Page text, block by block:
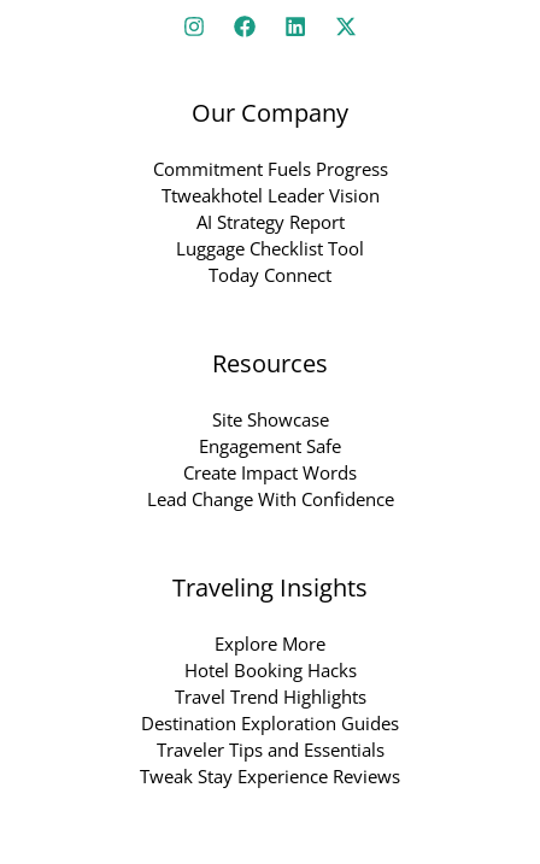
Our Company
Commitment Fuels Progress
Ttweakhotel Leader Vision
AI Strategy Report
Luggage Checklist Tool
Today Connect
Resources
Site Showcase
Engagement Safe
Create Impact Words
Lead Change With Confidence
Traveling Insights
Explore More
Hotel Booking Hacks
Travel Trend Highlights
Destination Exploration Guides
Traveler Tips and Essentials
Tweak Stay Experience Reviews